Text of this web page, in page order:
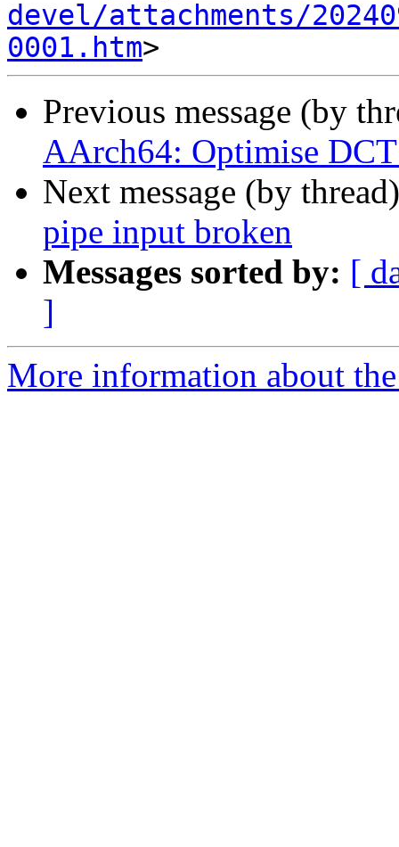
devel/attachments/
0001.htm
Previous message (by
AArch64: Optimise
Next message (by
pipe input broken
Messages sorted by: [
]
More information about